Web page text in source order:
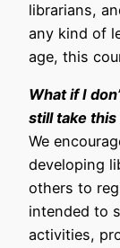
librarians,
any kind of
age, this
What if I
still take
We
developing
others to
intended to
activities,